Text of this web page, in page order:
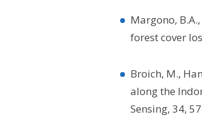
Margono,
forest cover
Broich, M.,
along the
Sensing, 34,